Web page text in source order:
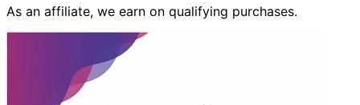
As an affiliate, we earn on qualifying purchases.